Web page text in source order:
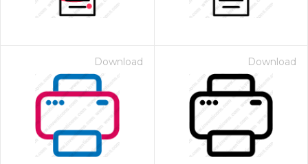
Download Download